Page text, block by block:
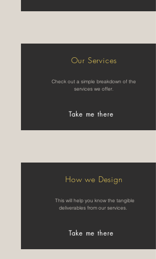
Our Services
Check out a simple breakdown of the
services we offer.
Take me there
How we Design
This will help you know the tangible
deliverables from our services.
Take me there